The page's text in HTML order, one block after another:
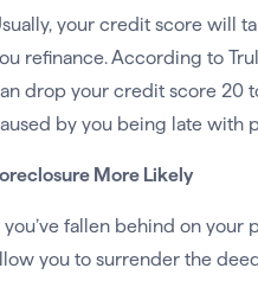
your credit score will
refinance. According to
drop your credit score 20
by you being late with
More Likely
you’ve fallen behind on
you to surrender the